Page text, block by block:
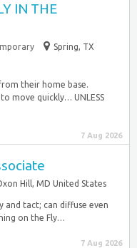
IN THE
Spring, TX
their home base.
move quickly… UNLESS
7 Aug 2026
Hill, MD United States
and tact; can diffuse even
on the Fly…
7 Aug 2026